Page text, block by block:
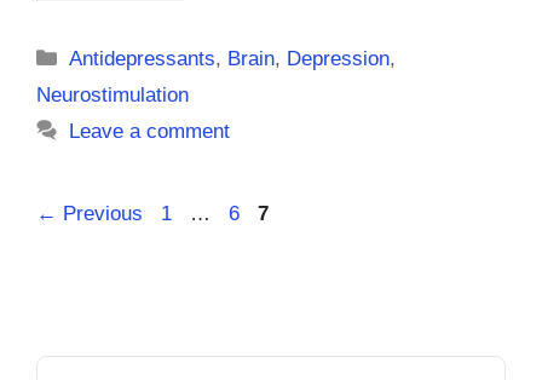
Categories
Antidepressants, Brain, Depression,
Neurostimulation
Leave a comment
← Previous Page
1 … Page
6 Page
7